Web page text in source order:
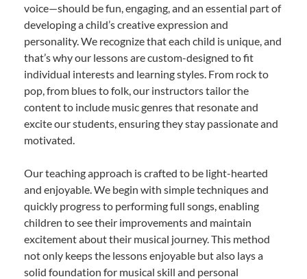
voice—should be fun, engaging, and an essential part of
developing a child’s creative expression and
personality. We recognize that each child is unique, and
that’s why our lessons are custom-designed to fit
individual interests and learning styles. From rock to
pop, from blues to folk, our instructors tailor the
content to include music genres that resonate and
excite our students, ensuring they stay passionate and
motivated.
Our teaching approach is crafted to be light-hearted
and enjoyable. We begin with simple techniques and
quickly progress to performing full songs, enabling
children to see their improvements and maintain
excitement about their musical journey. This method
not only keeps the lessons enjoyable but also lays a
solid foundation for musical skill and personal